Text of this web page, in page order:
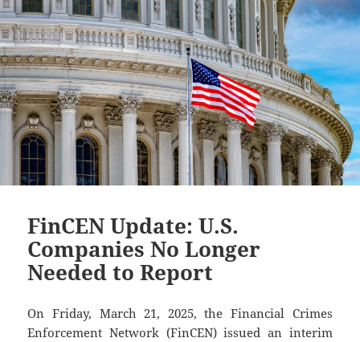
FinCEN Update: U.S.
Companies No Longer
Needed to Report
On Friday, March 21, 2025, the Financial Crimes
Enforcement Network (FinCEN) issued an interim